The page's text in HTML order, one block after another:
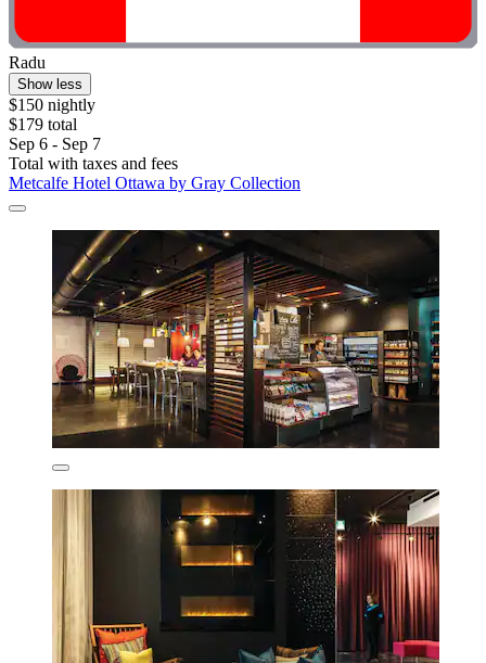
Radu
Show less
$150 nightly
$179 total
Sep 6 - Sep 7
Total with taxes and fees
Metcalfe Hotel Ottawa by Gray Collection